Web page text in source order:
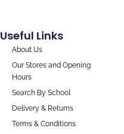
Useful Links
About Us
Our Stores and Opening
Hours
Search By School
Delivery & Returns
Terms & Conditions